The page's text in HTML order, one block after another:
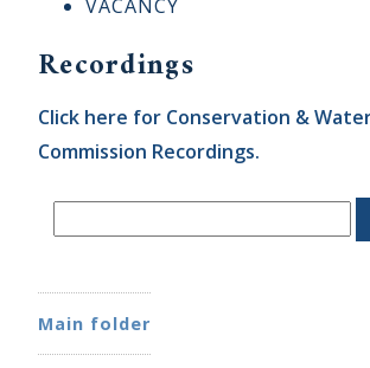
VACANCY
Recordings
Click here for Conservation &
Commission Recordings.
Main folder